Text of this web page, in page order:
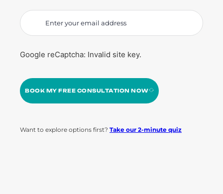
Google reCaptcha: Invalid site key.
BOOK MY FREE CONSULTATION NOW
Want to explore options first? Take our 2-minute quiz